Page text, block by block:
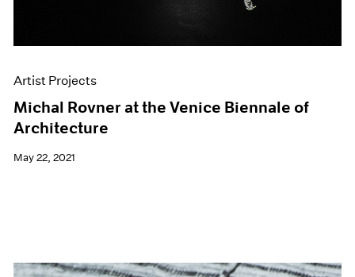
Artist Projects
Michal Rovner at the Venice Biennale of
Architecture
May 22, 2021